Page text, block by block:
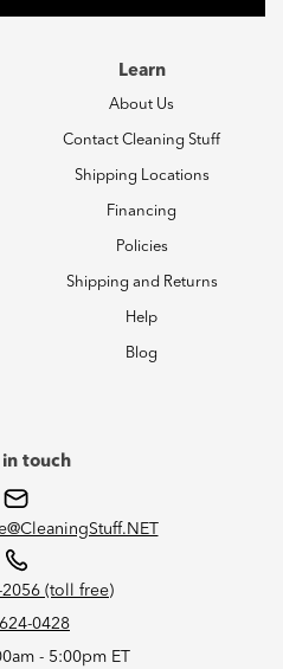
Learn
About Us
Contact Cleaning Stuff
Shipping Locations
Financing
Policies
Shipping and Returns
Help
Blog
touch
2056 (toll free)
0428
- 5:00pm ET